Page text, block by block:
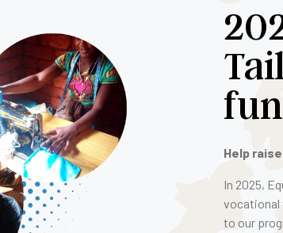
Help
In 2025,
vocational
to our